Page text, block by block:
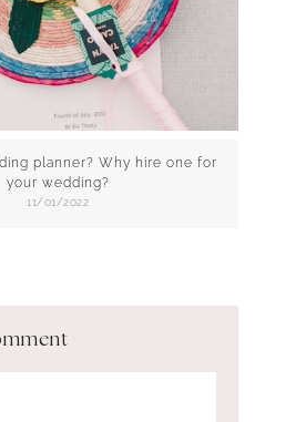
planner? Why hire one for
your wedding?
11/01/2022